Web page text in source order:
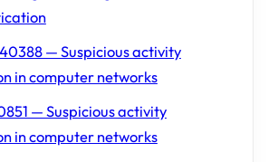
— Suspicious activity
in computer networks
— Suspicious activity
in computer networks